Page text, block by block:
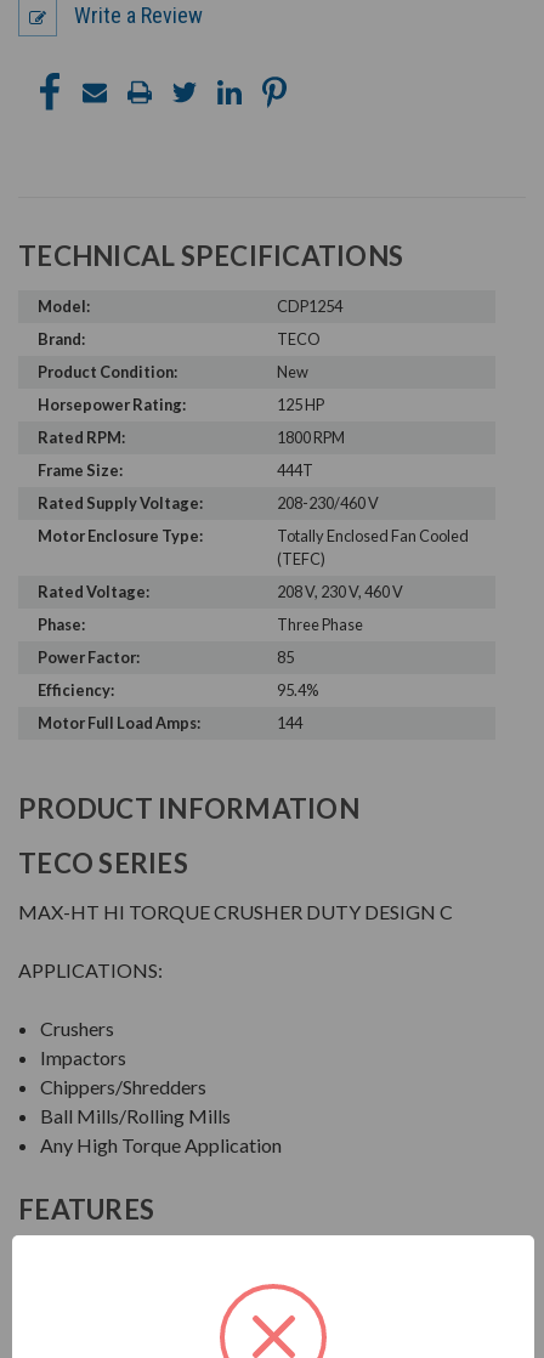
Write a Review
TECHNICAL SPECIFICATIONS
Model:
CDP1254
Brand:
TECO
Product Condition:
New
Horsepower Rating:
125 HP
Rated RPM:
1800 RPM
Frame Size:
444T
Rated Supply Voltage:
208-230/460 V
Motor Enclosure Type:
Totally Enclosed Fan Cooled
(TEFC)
Rated Voltage:
208 V, 230 V, 460 V
Phase:
Three Phase
Power Factor:
85
Efficiency:
95.4%
Motor Full Load Amps:
144
PRODUCT INFORMATION
TECO SERIES
MAX-HT HI TORQUE CRUSHER DUTY DESIGN C
APPLICATIONS:
Crushers
Impactors
Chippers/Shredders
Ball Mills/Rolling Mills
Any High Torque Application
FEATURES
Output Range: 20 - 600 HP
Speed: 1800, 1200 & 900 RPM